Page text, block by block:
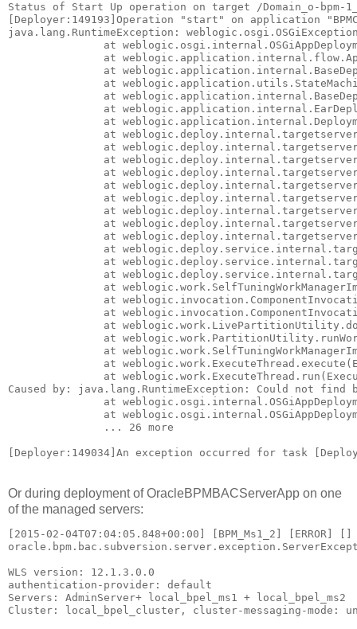
Status of Start Up operation on target /Domain_o-bpm-
[Deployer:149193]Operation "start" on application
java.lang.RuntimeException:
at
at
at
at
at
at
at
at
at
at
at
at
at
at
at
at
at
at
at
at
at
at
at
at
at
at
at
Caused by: java.lang.RuntimeException: Could not find
at
at
               ... 26 more
[Deployer:149034]An exception occurred for task
Or during deployment of OracleBPMBACServerApp on one
of the managed servers:
[2015-02-04T07:04:05.848+00:00] [BPM_Ms1_2]
WLS version: 12.1.3.0.0
authentication-provider: default
Servers: AdminServer+ local_bpel_ms1 + local_bpel_ms2
Cluster: local_bpel_cluster, cluster-messaging-mode: